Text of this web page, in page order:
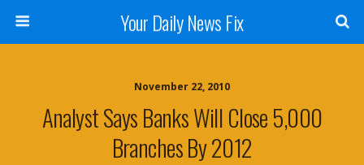
Your Daily News Fix
November 22, 2010
Analyst Says Banks Will Close 5,000
Branches By 2012